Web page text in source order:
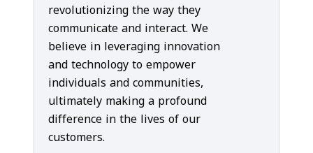
revolutionizing the way they
communicate and interact. We
believe in leveraging innovation
and technology to empower
individuals and communities,
ultimately making a profound
difference in the lives of our
customers.